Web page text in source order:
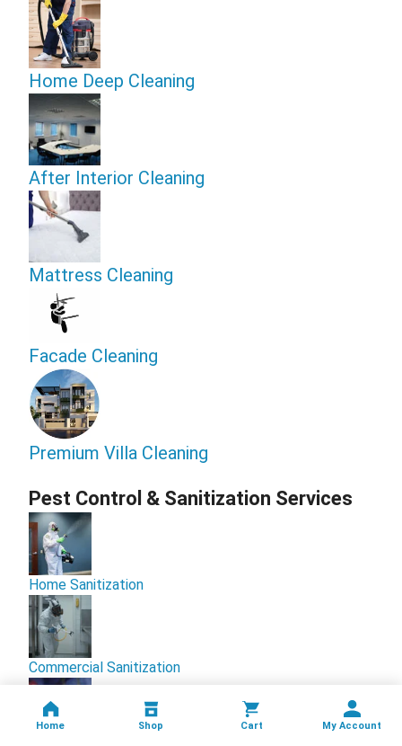
Home Deep Cleaning
After Interior Cleaning
Mattress Cleaning
Facade Cleaning
Premium Villa Cleaning
Pest Control & Sanitization Services
Home Sanitization
Commercial Sanitization
Home Shop Cart My Account